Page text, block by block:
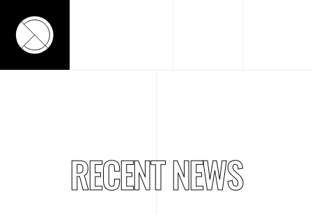
RECENT NEWS